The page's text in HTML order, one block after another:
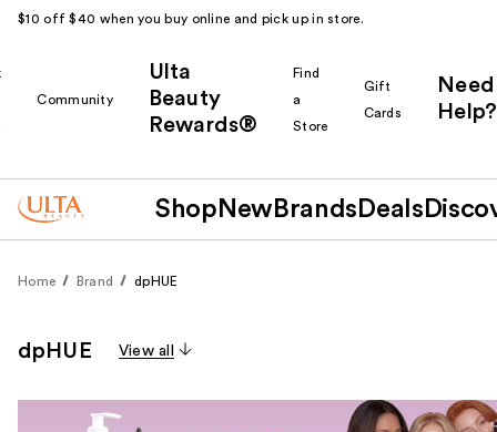
$10 off $40 when you buy online and pick up in store.
Community
Ulta
Beauty
Rewards®
Find
a
Store
Gift
Cards
Need
Help?
Shop New Brands Deals
Home Brand dpHUE
dpHUE View all